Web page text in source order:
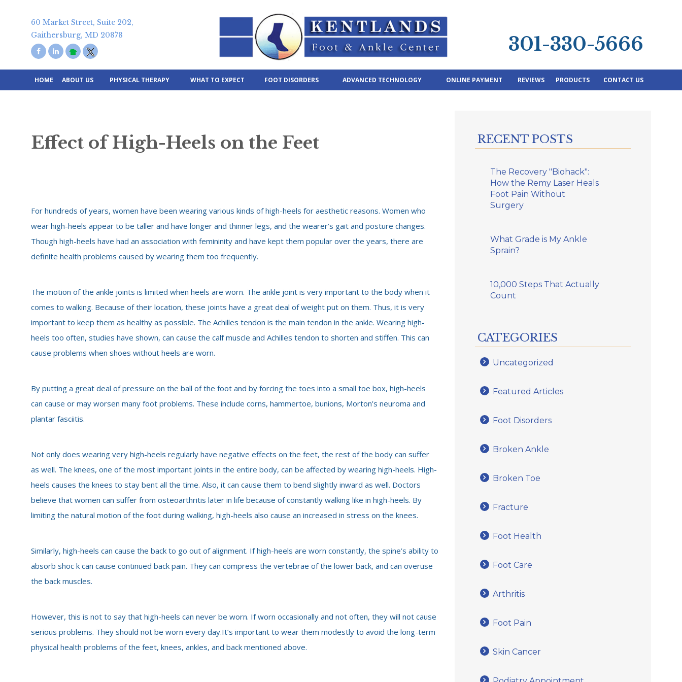
60 Market Street, Suite 202,
Gaithersburg, MD 20878
301-330-5666
HOME ABOUT US PHYSICAL THERAPY WHAT TO EXPECT FOOT DISORDERS ADVANCED TECHNOLOGY ONLINE PAYMENT REVIEWS PRODUCTS CONTACT US
Effect of High-Heels on the Feet
For hundreds of years, women have been wearing various kinds of high-heels for aesthetic reasons. Women who
wear high-heels appear to be taller and have longer and thinner legs, and the wearer’s gait and posture changes.
Though high-heels have had an association with femininity and have kept them popular over the years, there are
definite health problems caused by wearing them too frequently.
The motion of the ankle joints is limited when heels are worn. The ankle joint is very important to the body when it
comes to walking. Because of their location, these joints have a great deal of weight put on them. Thus, it is very
important to keep them as healthy as possible. The Achilles tendon is the main tendon in the ankle. Wearing high-
heels too often, studies have shown, can cause the calf muscle and Achilles tendon to shorten and stiffen. This can
cause problems when shoes without heels are worn.
By putting a great deal of pressure on the ball of the foot and by forcing the toes into a small toe box, high-heels
can cause or may worsen many foot problems. These include corns, hammertoe, bunions, Morton’s neuroma and
plantar fasciitis.
Not only does wearing very high-heels regularly have negative effects on the feet, the rest of the body can suffer
as well. The knees, one of the most important joints in the entire body, can be affected by wearing high-heels. High-
heels causes the knees to stay bent all the time. Also, it can cause them to bend slightly inward as well. Doctors
believe that women can suffer from osteoarthritis later in life because of constantly walking like in high-heels. By
limiting the natural motion of the foot during walking, high-heels also cause an increased in stress on the knees.
Similarly, high-heels can cause the back to go out of alignment. If high-heels are worn constantly, the spine’s ability to
absorb shoc k can cause continued back pain. They can compress the vertebrae of the lower back, and can overuse
the back muscles.
However, this is not to say that high-heels can never be worn. If worn occasionally and not often, they will not cause
serious problems. They should not be worn every day.It’s important to wear them modestly to avoid the long-term
physical health problems of the feet, knees, ankles, and back mentioned above.
RECENT POSTS
The Recovery "Biohack":
How the Remy Laser Heals
Foot Pain Without
Surgery
What Grade is My Ankle
Sprain?
10,000 Steps That Actually
Count
CATEGORIES
Uncategorized
Featured Articles
Foot Disorders
Broken Ankle
Broken Toe
Fracture
Foot Health
Foot Care
Arthritis
Foot Pain
Skin Cancer